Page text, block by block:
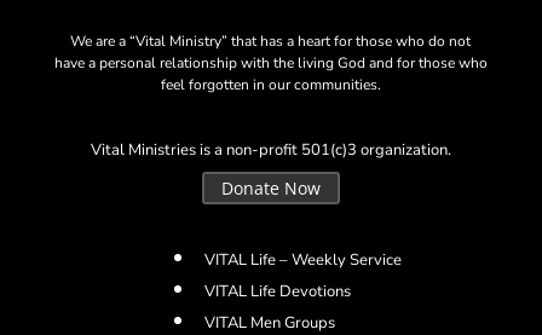
We are a “Vital Ministry” that has a heart for those who do not
have a personal relationship with the living God and for those who
feel forgotten in our communities.
Vital Ministries is a non-profit 501(c)3 organization.
Donate Now
VITAL Life – Weekly Service
VITAL Life Devotions
VITAL Men Groups